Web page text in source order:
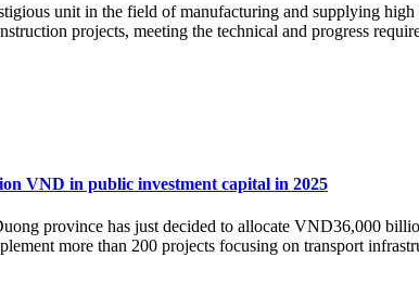
unit in the field of manufacturing and supplying
projects, meeting the technical and progress
VND in public investment capital in 2025
province has just decided to allocate VND36,000
more than 200 projects focusing on transport